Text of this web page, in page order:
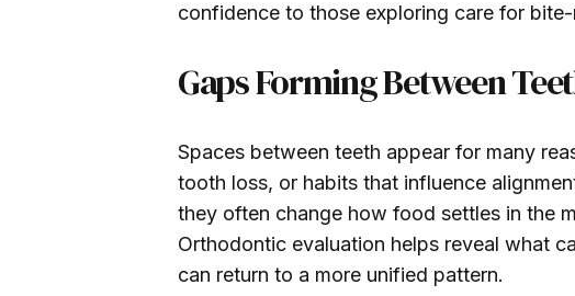
confidence to those exploring care for
Gaps Forming Between
Spaces between teeth appear for many
tooth loss, or habits that influence
they often change how food settles in the
Orthodontic evaluation helps reveal what
can return to a more unified pattern.